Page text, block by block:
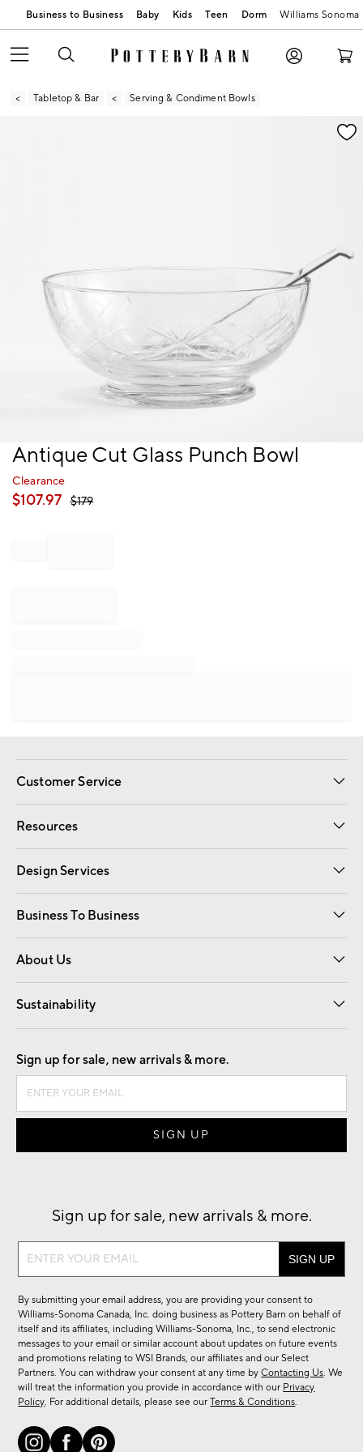
Business to Business Baby Kids Teen Dorm Williams Sonoma
Tabletop & Bar Serving & Condiment Bowls
Zoomable product image with magnification
Item
of
Antique Cut Glass Punch Bowl
Clearance
$107.97 $179
Customer Service
Contact Us Email Preferences
Track Your Order Returns
Shipping Information
Resources
Gift Cards Registry
Design Services
Free Interior Design Room Planner
Business To Business
Overview Contract
Trade
About Us
Our Story Careers
Find a Store
Sustainability
Good by Design
Sign up for sale, new arrivals & more.
Sign up for sale, new arrivals & more.
Sign
sale,
new
arrivals
&
more.
By submitting your email address, you are providing your consent to
Williams-Sonoma Canada, Inc. doing business as Pottery Barn on behalf of
itself and its affiliates, including Williams-Sonoma, Inc., to send electronic
messages to your email or similar account about updates on future events
and promotions relating to WSI Brands, our affiliates and our Select
Partners. You can withdraw your consent at any time byContacting Us. We
will treat the information you provide in accordance with our Privacy
Policy. For additional details, please see ourTerms & Conditions.